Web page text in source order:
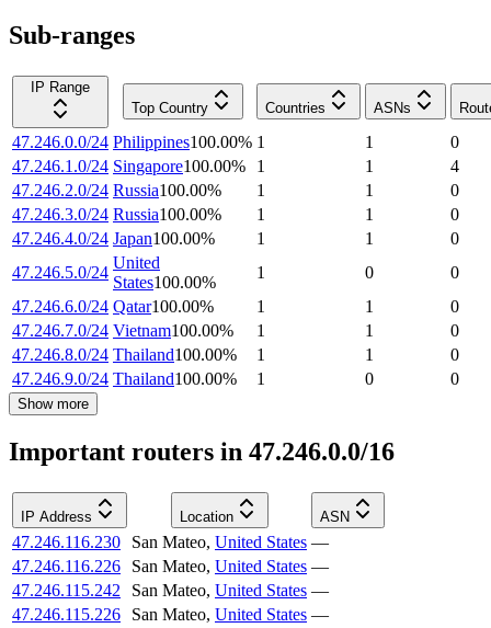
Sub-ranges
IP Range
Top Country
Countries ASNs
47.246.0.0/24 Philippines100.00% 1 1
0
47.246.1.0/24 Singapore100.00% 1 1
4
47.246.2.0/24 Russia100.00% 1 1
0
47.246.3.0/24 Russia100.00% 1 1
0
47.246.4.0/24 Japan100.00% 1 1
0
47.246.5.0/24
United
States100.00%
1 0
0
47.246.6.0/24 Qatar100.00% 1 1
0
47.246.7.0/24 Vietnam100.00% 1 1
0
47.246.8.0/24 Thailand100.00% 1 1
0
47.246.9.0/24 Thailand100.00% 1 0 0
Show more
Important routers in 47.246.0.0/16
IP Address Location ASN
47.246.116.230 San Mateo, United States —
47.246.116.226
San Mateo, United States —
47.246.115.242
San Mateo, United States —
47.246.115.226
San Mateo, United States —